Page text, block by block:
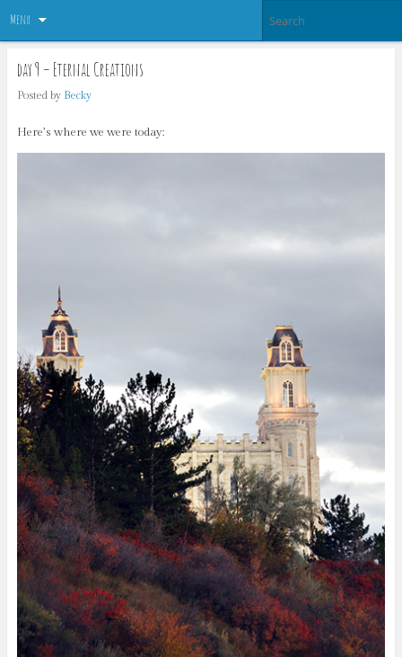
Menu
day 9 – Eternal Creations
Posted by Becky
Here’s where we were today: